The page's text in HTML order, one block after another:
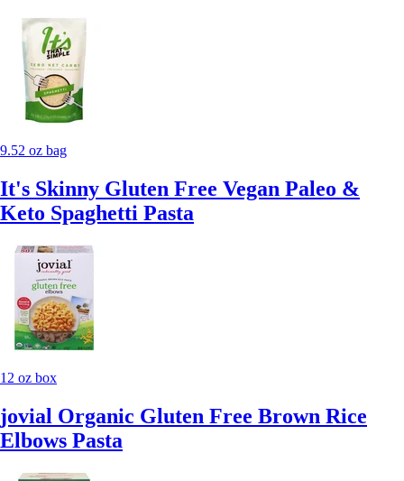
9.52 oz bag
It's Skinny Gluten Free Vegan Paleo &
Keto Spaghetti Pasta
12 oz box
jovial Organic Gluten Free Brown Rice
Elbows Pasta